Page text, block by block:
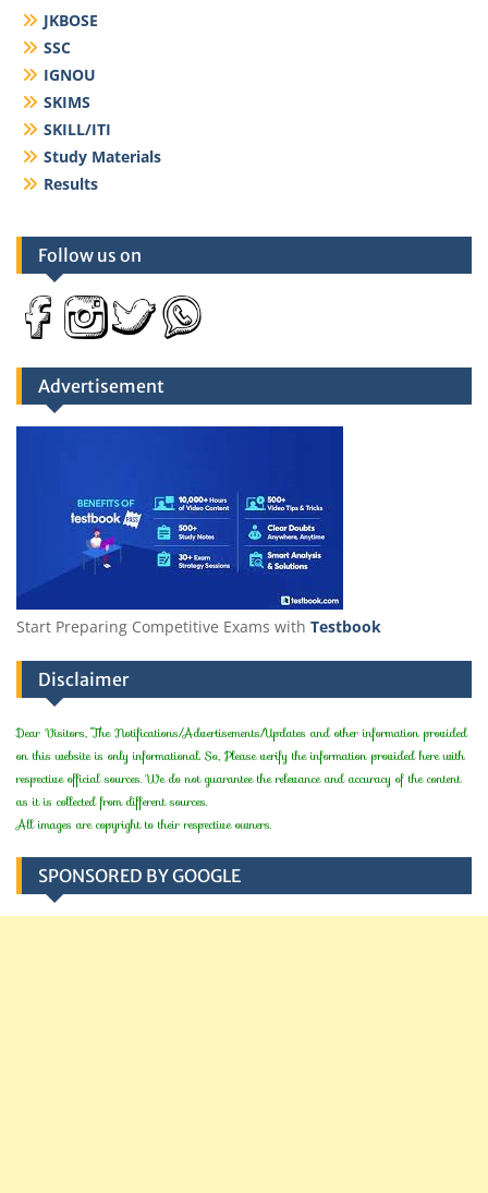
JKBOSE
SSC
IGNOU
SKIMS
SKILL/ITI
Study Materials
Results
Follow us on
Advertisement
Start Preparing Competitive Exams with Testbook
Disclaimer
Dear Visitors, The Notifications/Advertisements/Updates and other information provided
on this website is only informational. So, Please verify the information provided here with
respective official sources. We do not guarantee the relevance and accuracy of the content
as it is collected from different sources.
All images are copyright to their respective owners.
SPONSORED BY GOOGLE